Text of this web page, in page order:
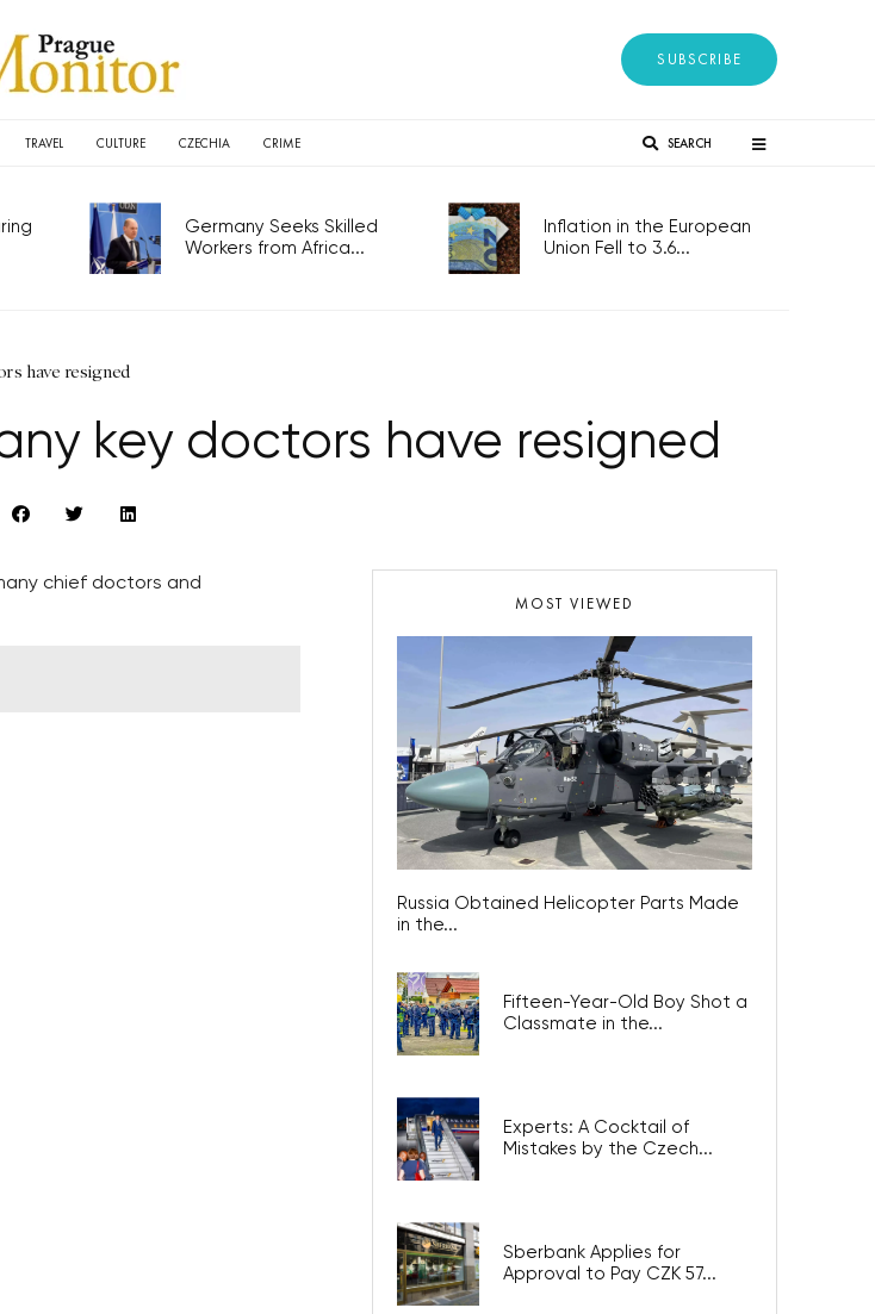
SUBSCRIBE
TRAVEL CULTURE CZECHIA CRIME SEARCH
Germany Seeks Skilled
Workers from Africa...
Inflation in the European
Union Fell to 3.6...
have resigned
key doctors have resigned
chief doctors and
MOST VIEWED
Russia Obtained Helicopter Parts Made
in the...
Fifteen-Year-Old Boy Shot a
Classmate in the...
Experts: A Cocktail of
Mistakes by the Czech...
Sberbank Applies for
Approval to Pay CZK 57...